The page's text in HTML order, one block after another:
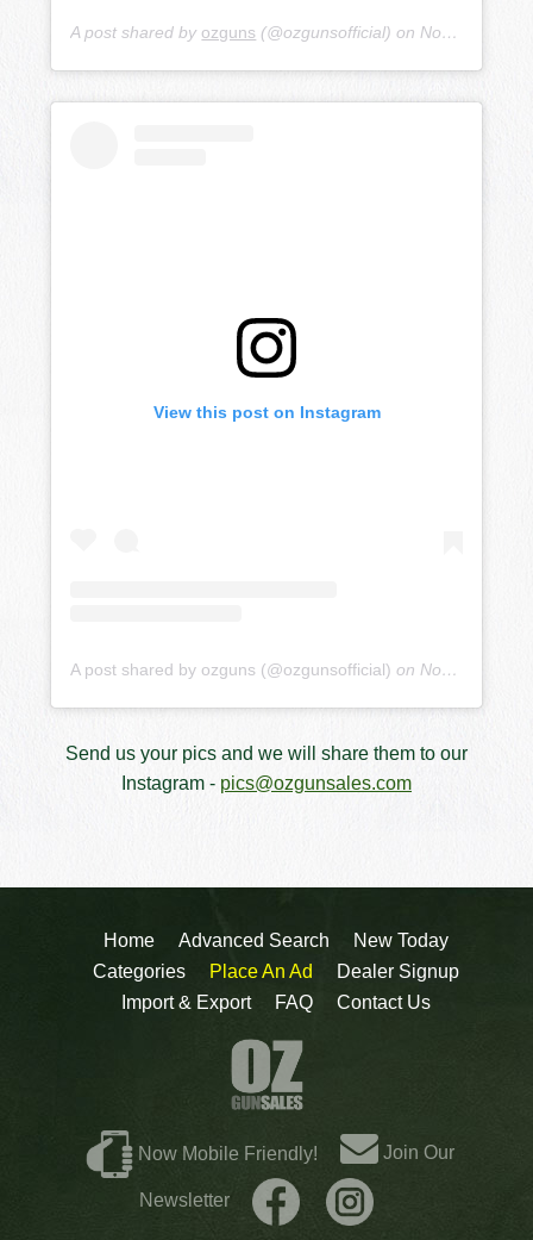
A post shared by ozguns (@ozgunsofficial) on Nov 27, 2018 at 3:56am PST
View this post on Instagram
A post shared by ozguns (@ozgunsofficial) onNov 19, 2018 at 7:54pm PST
Send us your pics and we will share them to our
Instagram - pics@ozgunsales.com
Home Advanced Search
New Today
Categories
Place An Ad
Dealer Signup
Import & Export
FAQ Contact Us
Now Mobile Friendly! Join Our
Newsletter